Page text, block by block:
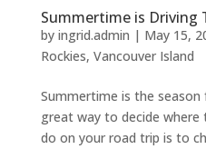
Summertime is Driving
by ingrid.admin | May 15,
Rockies, Vancouver Island
Summertime is the season
great way to decide
do on your road trip is to